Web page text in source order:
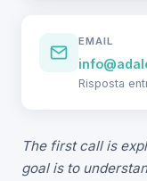
EMAIL
Risposta
The first call is
goal is to